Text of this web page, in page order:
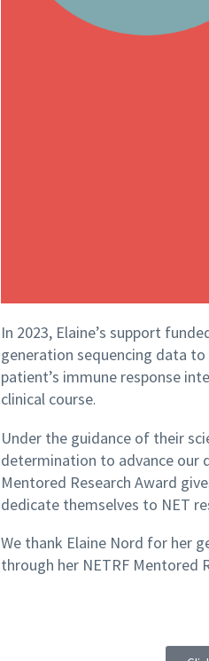
In 2023, Elaine’s support
generation sequencing data
patient’s immune response
clinical course.
Under the guidance of their
determination to advance our
Mentored Research Award
dedicate themselves to NET
We thank Elaine Nord for her
through her NETRF Mentored